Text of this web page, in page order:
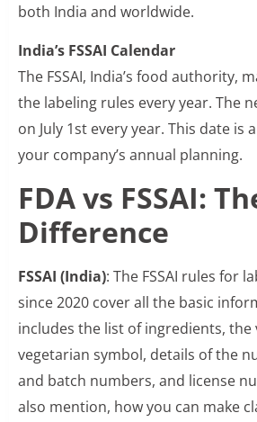
both India and worldwide.
India’s FSSAI Calendar
The FSSAI, India’s food authority,
the labeling rules every year. The
on July 1st every year. This date is
your company’s annual planning.
FDA vs FSSAI:
Difference
FSSAI (India): The FSSAI rules for
since 2020 cover all the basic
includes the list of ingredients,
vegetarian symbol, details of the
and batch numbers, and license
also mention, how you can make